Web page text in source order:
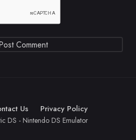
Us Privacy Policy
DS - Nintendo DS Emulator